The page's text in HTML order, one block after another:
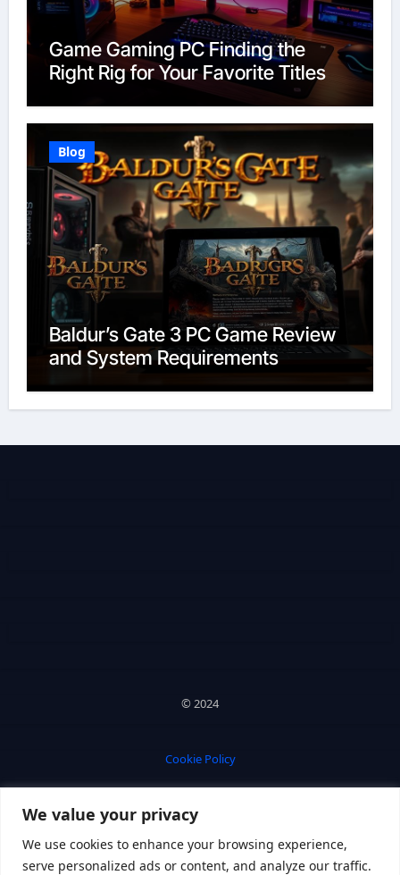
We value your privacy
We use cookies to enhance your browsing experience,
serve personalized ads or content, and analyze our traffic.
Game Gaming PC Finding the
Right Rig for Your Favorite Titles
Blog
Baldur’s Gate 3 PC Game Review
and System Requirements
© 2024
Cookie Policy
Privacy Policy